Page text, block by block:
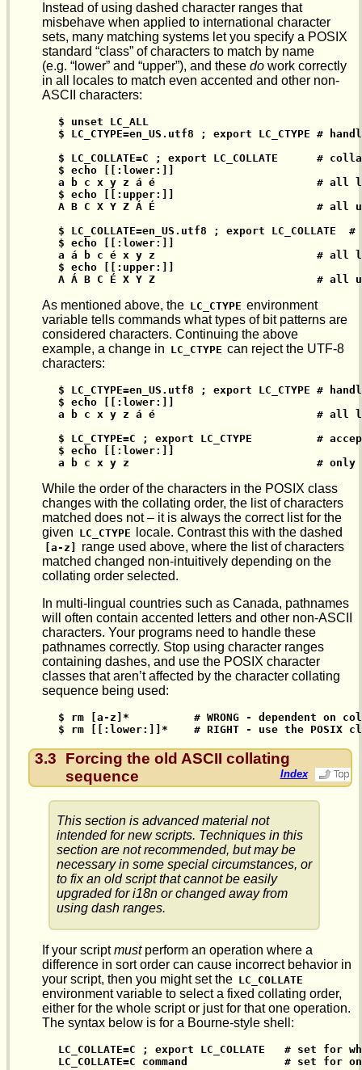
Instead of using dashed character ranges that
misbehave when applied to international character
sets, many matching systems let you specify a POSIX
standard “class” of characters to match by name
(e.g. “lower” and “upper”), and these do work correctly
in all locales to match even accented and other non-
ASCII characters:
$ unset LC_ALL
$ LC_CTYPE=en_US.utf8 ; export LC_CTYPE #
$ LC_COLLATE=C ; export LC_COLLATE      #
$ echo [[:lower:]]
a b c x y z á é                         # all
$ echo [[:upper:]]
A B C X Y Z Á É                         # all
$ LC_COLLATE=en_US.utf8 ; export
$ echo [[:lower:]]
a á b c é x y z                         # all
$ echo [[:upper:]]
A Á B C É X Y Z                         # all
As mentioned above, the LC_CTYPE environment
variable tells commands what types of bit patterns are
considered characters. Continuing the above
example, a change in LC_CTYPE can reject the UTF-8
characters:
$ LC_CTYPE=en_US.utf8 ; export LC_CTYPE #
$ echo [[:lower:]]
a b c x y z á é                         # all
$ LC_CTYPE=C ; export LC_CTYPE          #
$ echo [[:lower:]]
a b c x y z                             # only
While the order of the characters in the POSIX class
changes with the collating order, the list of characters
matched does not – it is always the correct list for the
given LC_CTYPE locale. Contrast this with the dashed
[a-z]
range used above, where the list of characters
matched changed non-intuitively depending on the
collating order selected.
In multi-lingual countries such as Canada, pathnames
will often contain accented letters and other non-ASCII
characters. Your programs need to handle these
pathnames correctly. Stop using character ranges
containing dashes, and use the POSIX character
classes that aren’t affected by the character collating
sequence being used:
$ rm [a-z]*          # WRONG - dependent on
$ rm [[:lower:]]*    # RIGHT - use the POSIX
3.3
Forcing the old ASCII collating
sequence
Index
This section is advanced material not
intended for new scripts. Techniques in this
section are not recommended, but may be
necessary in some special circumstances, or
to fix an old script that cannot be easily
upgraded for i18n or changed away from
using dash ranges.
If your scriptmustperform an operation where a
difference in sort order can cause incorrect behavior in
your script, then you might set the LC_COLLATE
environment variable to select a fixed collating order,
either for the whole script or just for that one operation.
The syntax below is for a Bourne-style shell:
LC_COLLATE=C ; export LC_COLLATE   # set for
LC_COLLATE=C command               # set for